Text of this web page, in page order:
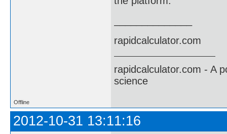
rapidcalculator.com
rapidcalculator.com - A
science
Offline
2012-10-31 13:11:16